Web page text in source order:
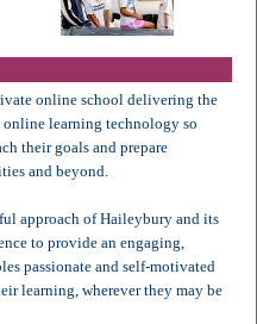
online school delivering the
learning technology so
their goals and prepare
and beyond.
approach of Haileybury and its
to provide an engaging,
passionate and self-motivated
learning, wherever they may be